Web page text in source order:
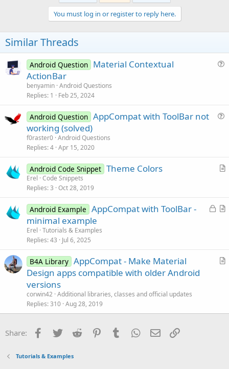
You must log in or register to reply here.
Similar Threads
Android Question Material Contextual
ActionBar
benyamin Android Questions
Replies 1 Feb 25, 2024
i
Android Question AppCompat with ToolBar not
working (solved)
f0raster0 Android Questions
Replies 4 Apr 15, 2020
A
c
Android Code Snippet Theme Colors
Erel Code Snippets
Replies 3 Oct 28, 2019
L
A
l
Android Example AppCompat with ToolBar -
minimal example
Erel Tutorials & Examples
Replies 43 Jul 6, 2025
A
l
B4A Library AppCompat - Make Material
Design apps compatible with older Android
versions
corwin42 Additional libraries, classes and official updates
Replies 310 Aug 28, 2019
Share: Facebook
Twitter Reddit PinterestTumblr WhatsApp
Email
Tutorials & Examples